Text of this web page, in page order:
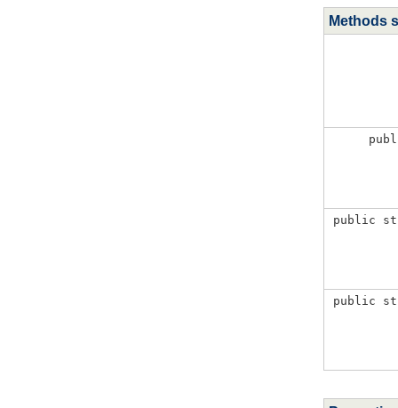
Methods
public
public